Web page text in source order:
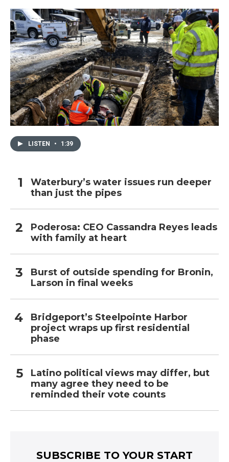
LISTEN • 1:39
Waterbury’s water issues run deeper
than just the pipes
Poderosa: CEO Cassandra Reyes leads
with family at heart
Burst of outside spending for Bronin,
Larson in final weeks
Bridgeport’s Steelpointe Harbor
project wraps up first residential
phase
Latino political views may differ, but
many agree they need to be
reminded their vote counts
SUBSCRIBE TO YOUR START